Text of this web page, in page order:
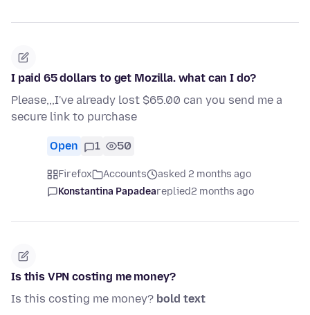
I paid 65 dollars to get Mozilla. what can I do?
Please,,,I've already lost $65.00 can you send me a
secure link to purchase
Open 1 50
Firefox Accounts
asked 2 months ago
Konstantina Papadeareplied2 months ago
Is this VPN costing me money?
Is this costing me money? bold text